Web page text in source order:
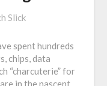
Slick
spent hundreds
chips, data
“charcuterie” for
in the nascent